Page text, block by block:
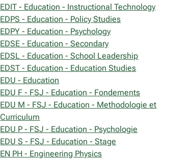
EDIT - Education - Instructional Technology
EDPS - Education - Policy Studies
EDPY - Education - Psychology
EDSE - Education - Secondary
EDSL - Education - School Leadership
EDST - Education - Education Studies
EDU - Education
EDU F - FSJ - Education - Fondements
EDU M - FSJ - Education - Methodologie et
Curriculum
EDU P - FSJ - Education - Psychologie
EDU S - FSJ - Education - Stage
EN PH - Engineering Physics